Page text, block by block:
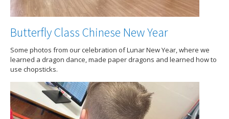
Butterfly Class Chinese New Year
Some photos from our celebration of Lunar New Year, where we
learned a dragon dance, made paper dragons and learned how to
use chopsticks.